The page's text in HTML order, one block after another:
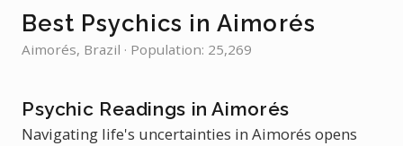
Best Psychics in Aimorés
Aimorés, Brazil · Population: 25,269
Psychic Readings in Aimorés
Navigating life's uncertainties in Aimorés opens